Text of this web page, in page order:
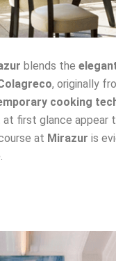
blends the
, originally
cooking
first glance appear
at Mirazur is
.